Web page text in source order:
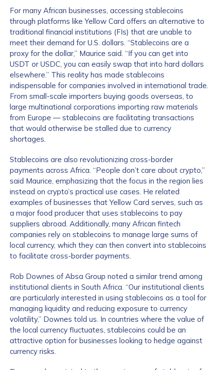
For many African businesses, accessing stablecoins
through platforms like Yellow Card offers an alternative to
traditional financial institutions (FIs) that are unable to
meet their demand for U.S. dollars. “Stablecoins are a
proxy for the dollar,” Maurice said. “If you can get into
USDT or USDC, you can easily swap that into hard dollars
elsewhere.” This reality has made stablecoins
indispensable for companies involved in international trade.
From small-scale importers buying goods overseas, to
large multinational corporations importing raw materials
from Europe — stablecoins are facilitating transactions
that would otherwise be stalled due to currency
shortages.
Stablecoins are also revolutionizing cross-border
payments across Africa. “People don’t care about crypto,”
said Maurice, emphasizing that the focus in the region lies
instead on crypto’s practical use cases. He related
examples of businesses that Yellow Card serves, such as
a major food producer that uses stablecoins to pay
suppliers abroad. Additionally, many African fintech
companies rely on stablecoins to manage large sums of
local currency, which they can then convert into stablecoins
to facilitate cross-border payments.
Rob Downes of Absa Group noted a similar trend among
institutional clients in South Africa. “Our institutional clients
are particularly interested in using stablecoins as a tool for
managing liquidity and reducing exposure to currency
volatility,” Downes told us. In countries where the value of
the local currency fluctuates, stablecoins could be an
attractive option for businesses looking to hedge against
currency risks.